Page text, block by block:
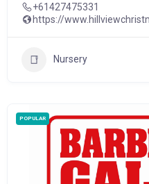
+61427475331
https://
Nursery
POPULAR